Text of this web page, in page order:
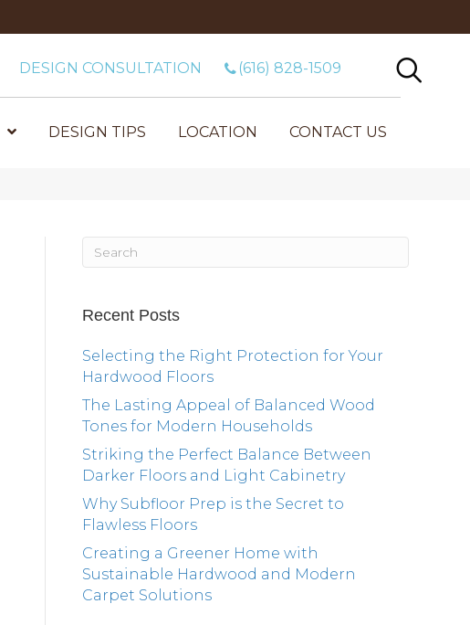
DESIGN CONSULTATION (616) 828-1509
DESIGN TIPS LOCATION CONTACT US
Recent Posts
Selecting the Right Protection for Your
Hardwood Floors
The Lasting Appeal of Balanced Wood
Tones for Modern Households
Striking the Perfect Balance Between
Darker Floors and Light Cabinetry
Why Subfloor Prep is the Secret to
Flawless Floors
Creating a Greener Home with
Sustainable Hardwood and Modern
Carpet Solutions